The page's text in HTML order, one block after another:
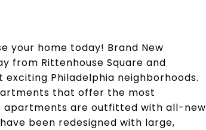
your home today! Brand New
from Rittenhouse Square and
Philadelphia neighborhoods.
that offer the most
are outfitted with all-new
been redesigned with large,